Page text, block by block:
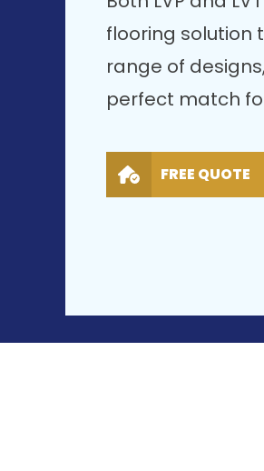
flooring solution
range of
perfect match
FREE QUOTE